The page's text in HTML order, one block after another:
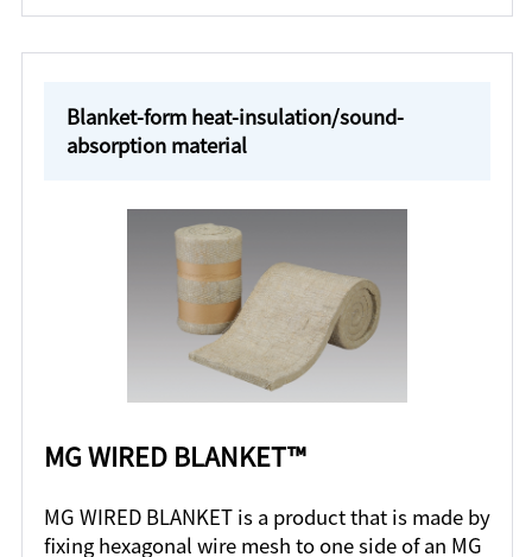
Blanket-form heat-insulation/sound-
absorption material
MG WIRED BLANKET™
MG WIRED BLANKET is a product that is made by
fixing hexagonal wire mesh to one side of an MG